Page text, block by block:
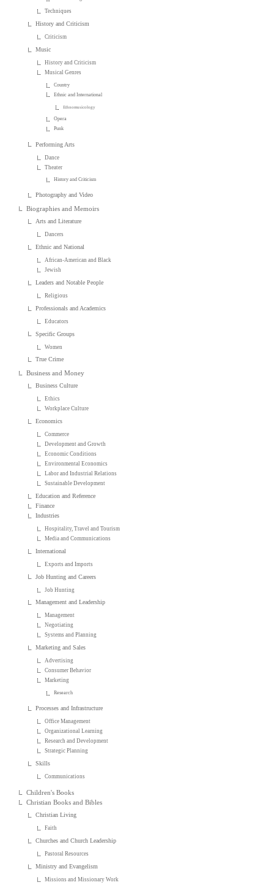
Techniques
History and Criticism
Criticism
Music
History and Criticism
Musical Genres
Country
Ethnic and International
Ethnomusicology
Opera
Punk
Performing Arts
Dance
Theater
History and Criticism
Photography and Video
Biographies and Memoirs
Arts and Literature
Dancers
Ethnic and National
African-American and Black
Jewish
Leaders and Notable People
Religious
Professionals and Academics
Educators
Specific Groups
Women
True Crime
Business and Money
Business Culture
Ethics
Workplace Culture
Economics
Commerce
Development and Growth
Economic Conditions
Environmental Economics
Labor and Industrial Relations
Sustainable Development
Education and Reference
Finance
Industries
Hospitality, Travel and Tourism
Media and Communications
International
Exports and Imports
Job Hunting and Careers
Job Hunting
Management and Leadership
Management
Negotiating
Systems and Planning
Marketing and Sales
Advertising
Consumer Behavior
Marketing
Research
Processes and Infrastructure
Office Management
Organizational Learning
Research and Development
Strategic Planning
Skills
Communications
Children's Books
Christian Books and Bibles
Christian Living
Faith
Churches and Church Leadership
Pastoral Resources
Ministry and Evangelism
Missions and Missionary Work